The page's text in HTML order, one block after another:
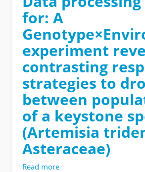
for: A
experiment
contrasting
strategies to
between
of a keystone
(Artemisia
Asteraceae)
Read more